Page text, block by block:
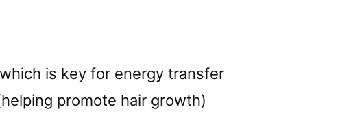
is key for energy transfer
promote hair growth)